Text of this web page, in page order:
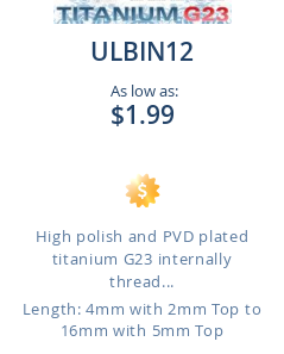
ULBIN12
As low as:
$1.99
High polish and PVD plated
titanium G23 internally
thread...
Length: 4mm with 2mm Top to
16mm with 5mm Top